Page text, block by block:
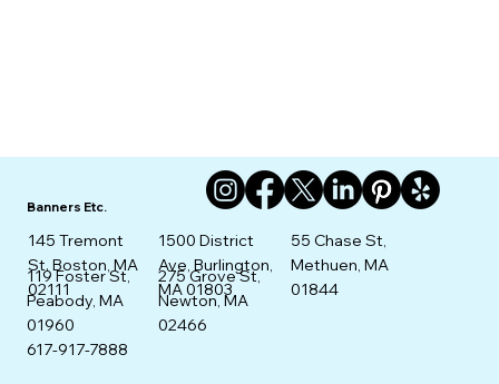
Banners Etc.
617-917-7888
145 Tremont
St. Boston, MA
02111
119 Foster St,
Peabody, MA
01960
275 Grove St,
Newton, MA
02466
1500 District
Ave, Burlington,
MA 01803
55 Chase St,
Methuen, MA
01844